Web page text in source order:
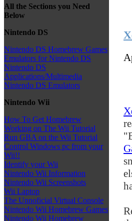
All the Sections you Need
Below
Nintendo DS
Nintendo DS Homebrew Games
Emulators for Nintendo DS
Nintendo DS
Applications/Multimedia
Nintendo DS Emulators
Nintendo Wii
How To Get Homebrew
Working on The Wii Tutorial
Run GBA on the Wii Tutorial
Control Windows pc from your
Wii!!
Identify your Wii
Nintendo Wii Information
Nintendo Wii Screenshots
Wii Laptop
The Unnoficial Virtual Console
Nintendo Wii Homebrew Games
Nintendo Wii Homebrew